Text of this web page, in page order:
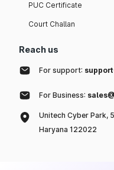
PUC Certificate
Court Challan
Reach us
For support:
For Business:
Unitech Cyber Park,
Haryana 122022